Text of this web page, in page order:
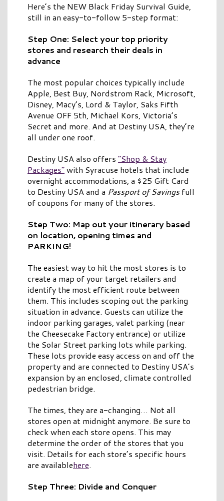
Here’s the NEW Black Friday Survival Guide,
still in an easy-to-follow 5-step format:
Step One: Select your top priority
stores and research their deals in
advance
The most popular choices typically include
Apple, Best Buy, Nordstrom Rack, Microsoft,
Disney, Macy’s, Lord & Taylor, Saks Fifth
Avenue OFF 5th, Michael Kors, Victoria’s
Secret and more. And at Destiny USA, they’re
all under one roof.
Destiny USA also offers “Shop & Stay
Packages”with Syracuse hotels that include
overnight accommodations, a $25 Gift Card
to Destiny USA and a Passport of Savingsfull
of coupons for many of the stores.
Step Two: Map out your itinerary based
on location, opening times and
PARKING!
The easiest way to hit the most stores is to
create a map of your target retailers and
identify the most efficient route between
them. This includes scoping out the parking
situation in advance. Guests can utilize the
indoor parking garages, valet parking (near
the Cheesecake Factory entrance) or utilize
the Solar Street parking lots while parking.
These lots provide easy access on and off the
property and are connected to Destiny USA’s
expansion by an enclosed, climate controlled
pedestrian bridge.
The times, they are a-changing… Not all
stores open at midnight anymore. Be sure to
check when each store opens. This may
determine the order of the stores that you
visit. Details for each store’s specific hours
are availablehere.
Step Three: Divide and Conquer